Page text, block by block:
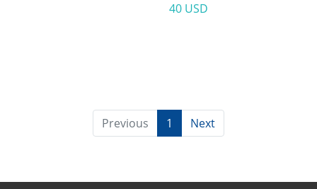
40 USD
Previous 1 Next